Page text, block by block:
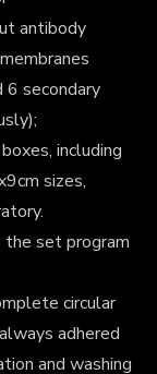
antibody
6 secondary
including
sizes,
the set program
circular
adhered
and washing